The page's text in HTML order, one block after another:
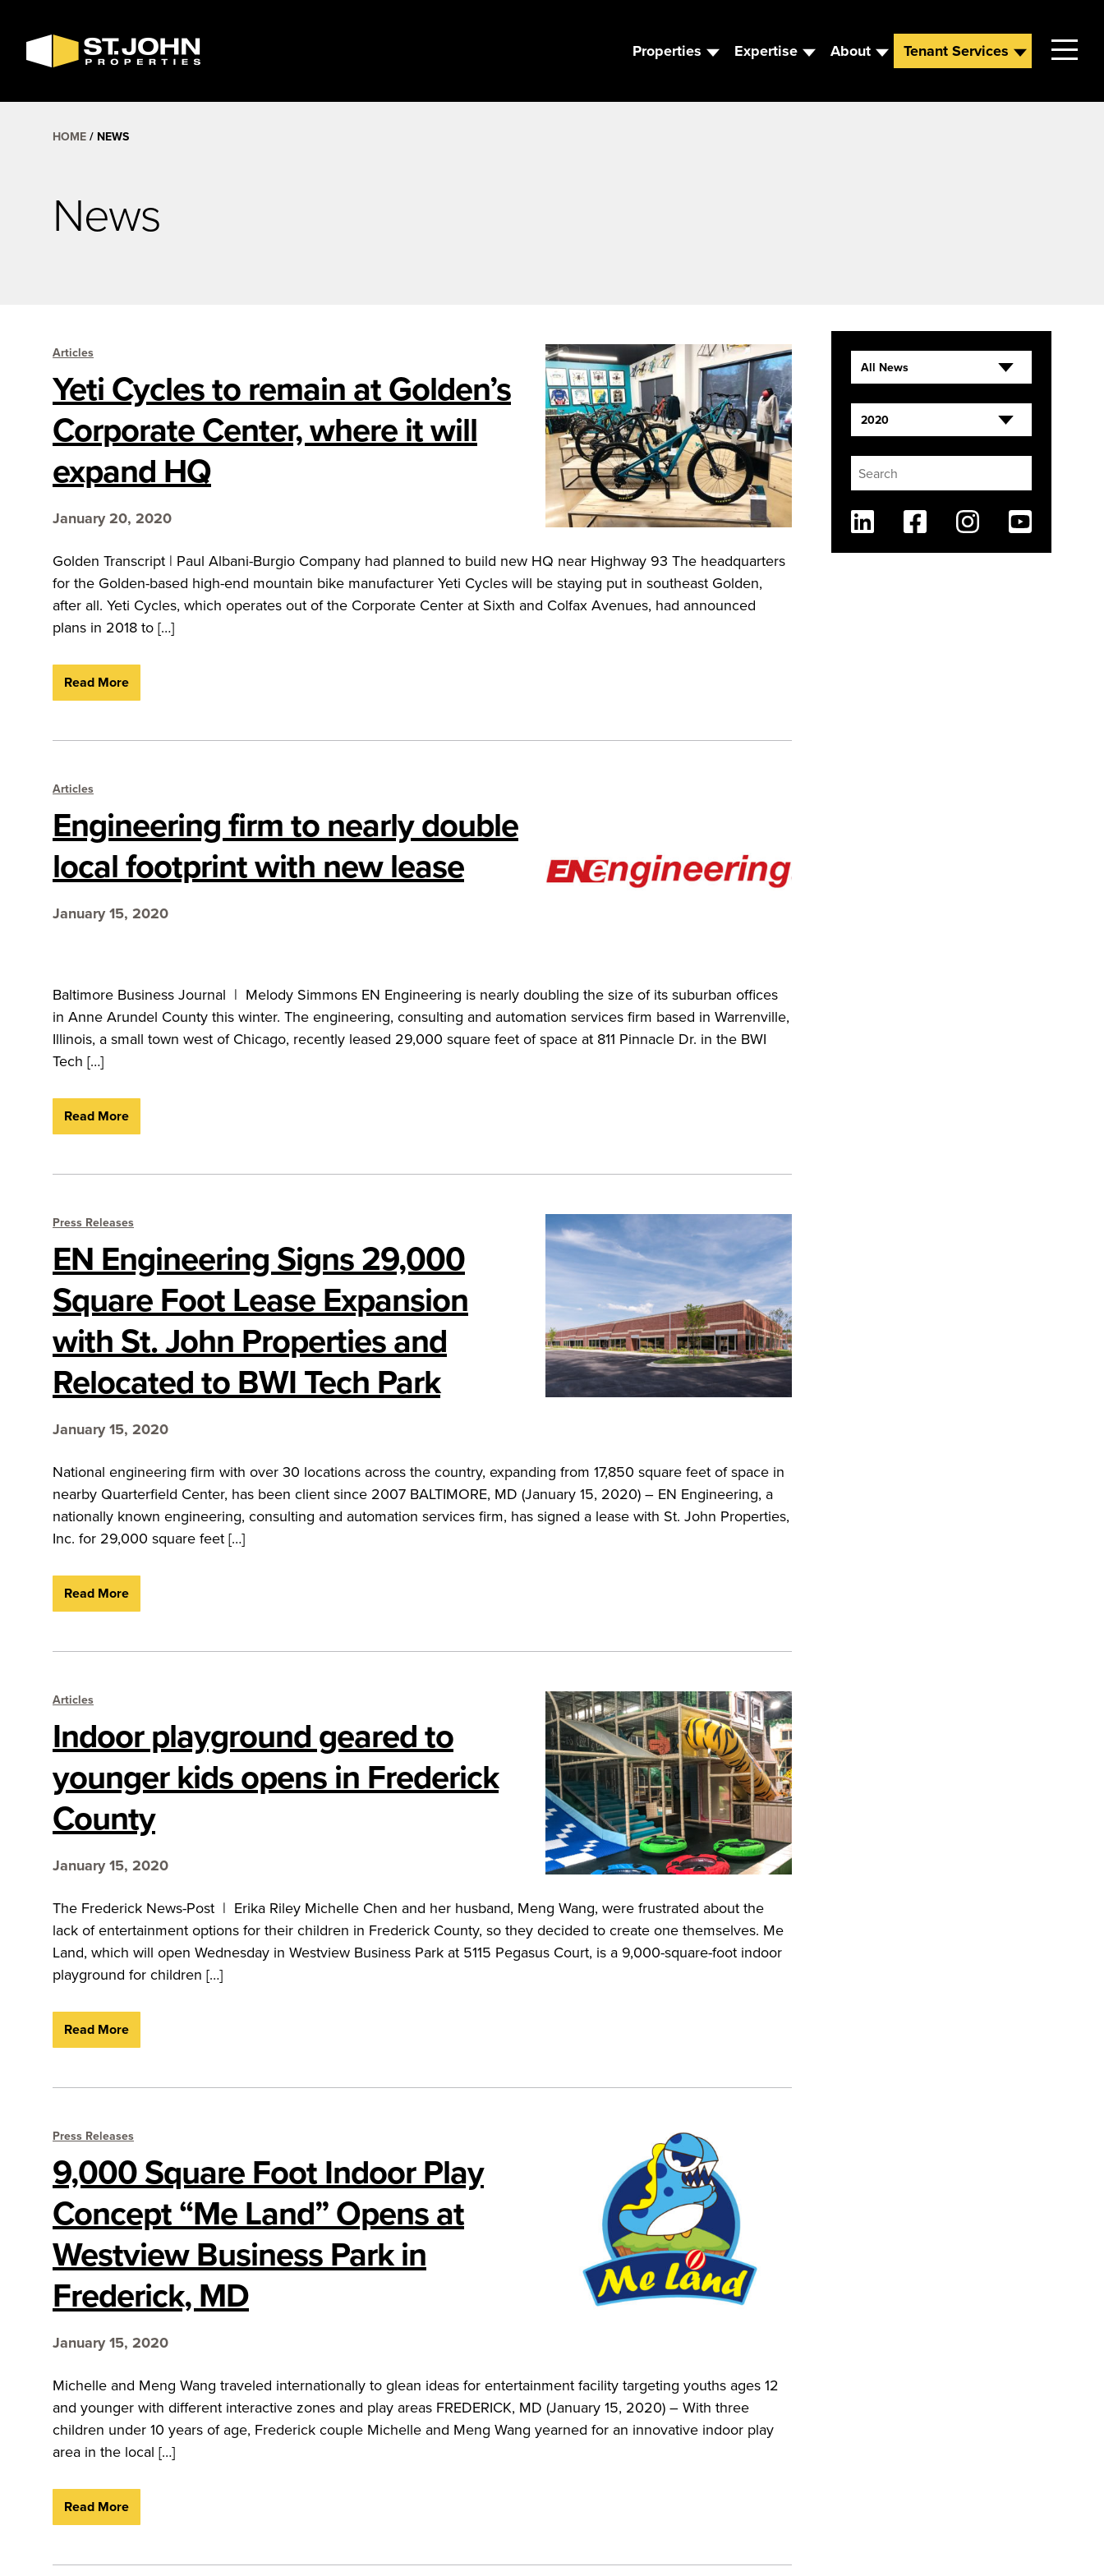
SEARCH
AVAILABLE
Properties Expertise About Tenant Services
HOME NEWS
News
Articles
Yeti Cycles to remain at Golden’s
Corporate Center, where it will
expand HQ
January 20, 2020
Golden Transcript | Paul Albani-Burgio Company had planned to build new HQ near Highway 93 The headquarters
for the Golden-based high-end mountain bike manufacturer Yeti Cycles will be staying put in southeast Golden,
after all. Yeti Cycles, which operates out of the Corporate Center at Sixth and Colfax Avenues, had announced
plans in 2018 to […]
Read More
Articles
Engineering firm to nearly double
local footprint with new lease
January 15, 2020
Baltimore Business Journal | Melody Simmons EN Engineering is nearly doubling the size of its suburban offices
in Anne Arundel County this winter. The engineering, consulting and automation services firm based in Warrenville,
Illinois, a small town west of Chicago, recently leased 29,000 square feet of space at 811 Pinnacle Dr. in the BWI
Tech […]
Read More
Press Releases
EN Engineering Signs 29,000
Square Foot Lease Expansion
with St. John Properties and
Relocated to BWI Tech Park
January 15, 2020
National engineering firm with over 30 locations across the country, expanding from 17,850 square feet of space in
nearby Quarterfield Center, has been client since 2007 BALTIMORE, MD (January 15, 2020) – EN Engineering, a
nationally known engineering, consulting and automation services firm, has signed a lease with St. John Properties,
Inc. for 29,000 square feet […]
Read More
Articles
Indoor playground geared to
younger kids opens in Frederick
County
January 15, 2020
The Frederick News-Post | Erika Riley Michelle Chen and her husband, Meng Wang, were frustrated about the
lack of entertainment options for their children in Frederick County, so they decided to create one themselves. Me
Land, which will open Wednesday in Westview Business Park at 5115 Pegasus Court, is a 9,000-square-foot indoor
playground for children […]
Read More
Press Releases
9,000 Square Foot Indoor Play
Concept “Me Land” Opens at
Westview Business Park in
Frederick, MD
January 15, 2020
Michelle and Meng Wang traveled internationally to glean ideas for entertainment facility targeting youths ages 12
and younger with different interactive zones and play areas FREDERICK, MD (January 15, 2020) – With three
children under 10 years of age, Frederick couple Michelle and Meng Wang yearned for an innovative indoor play
area in the local […]
Read More
All News
2020